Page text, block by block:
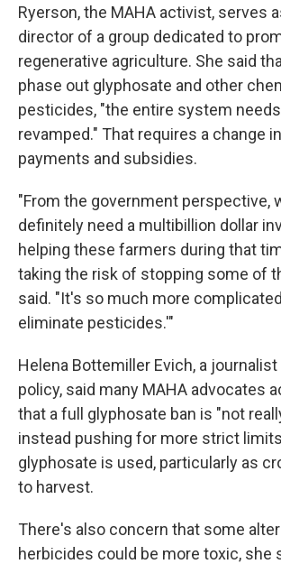
Ryerson, the MAHA activist, serves
director of a group dedicated to
regenerative agriculture. She said
phase out glyphosate and other
pesticides, "the entire system
revamped." That requires a change
payments and subsidies.
"From the government perspective,
definitely need a multibillion dollar
helping these farmers during that
taking the risk of stopping some of
said. "It's so much more
eliminate pesticides.'"
Helena Bottemiller Evich, a
policy, said many MAHA advocates
that a full glyphosate ban is "not
instead pushing for more strict
glyphosate is used, particularly as
to harvest.
There's also concern that some
herbicides could be more toxic, she